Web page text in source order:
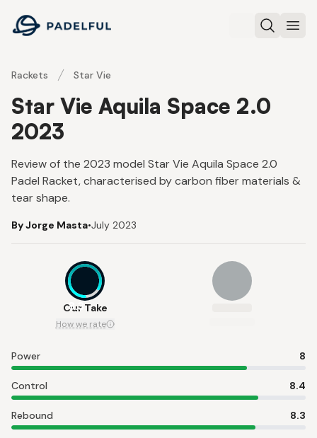
Padelful
Search
Rackets Star Vie
Star Vie Aquila Space 2.0
2023
Review of the 2023 model Star Vie Aquila Space 2.0
Padel Racket, characterised by carbon fiber materials &
tear shape.
By Jorge Masta•July 2023
8.3
Our Take
How we rate
Power 8
Control 8.4
Rebound 8.3